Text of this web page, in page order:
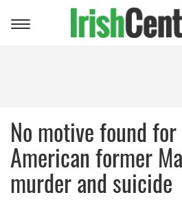
Toggle
No motive found
American former
murder and suicide